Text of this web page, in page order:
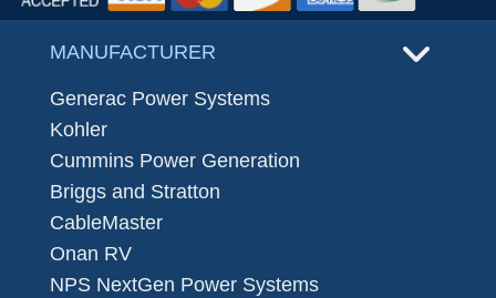
MANUFACTURER
Generac Power Systems
Kohler
Cummins Power Generation
Briggs and Stratton
CableMaster
Onan RV
NPS NextGen Power Systems